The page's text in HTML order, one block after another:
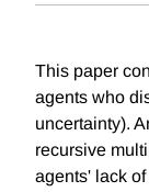
This paper
agents who
uncertainty).
recursive
agents' lack